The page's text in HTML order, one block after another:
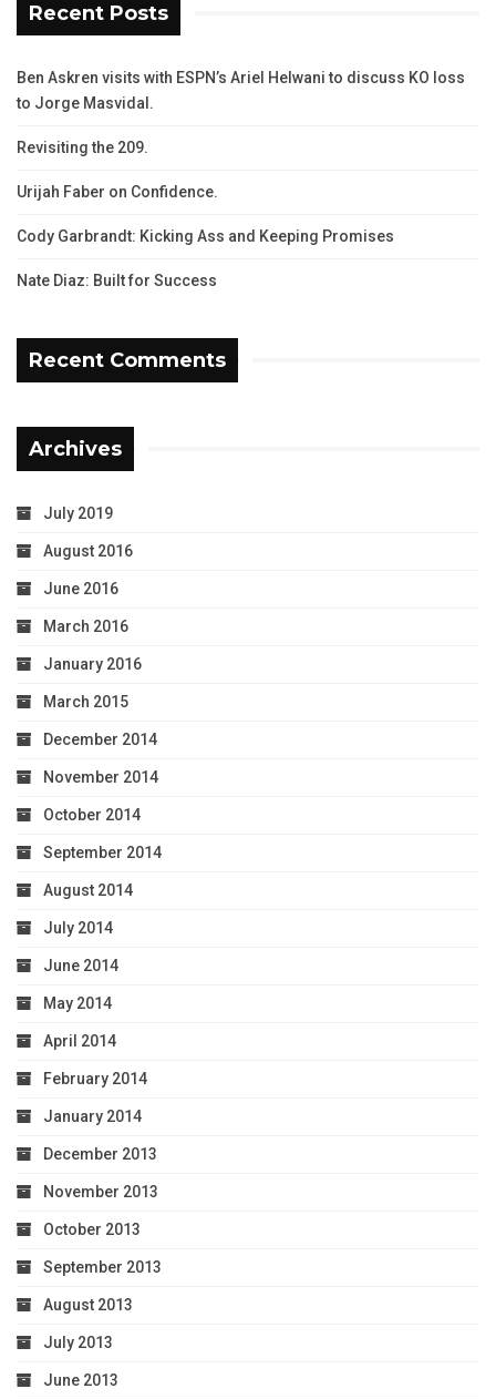
Recent Posts
Ben Askren visits with ESPN’s Ariel Helwani to discuss KO loss
to Jorge Masvidal.
Revisiting the 209.
Urijah Faber on Confidence.
Cody Garbrandt: Kicking Ass and Keeping Promises
Nate Diaz: Built for Success
Recent Comments
Archives
July 2019
August 2016
June 2016
March 2016
January 2016
March 2015
December 2014
November 2014
October 2014
September 2014
August 2014
July 2014
June 2014
May 2014
April 2014
February 2014
January 2014
December 2013
November 2013
October 2013
September 2013
August 2013
July 2013
June 2013